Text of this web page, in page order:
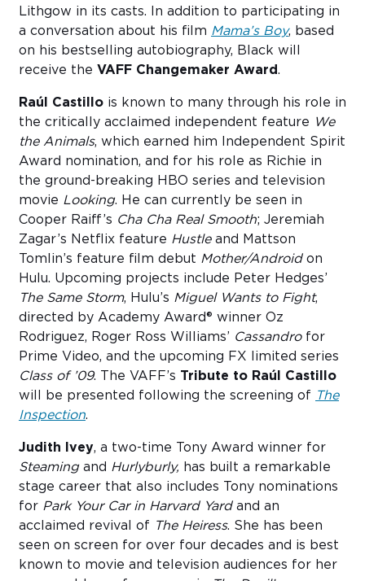
Lithgow in its casts. In addition to participating in
a conversation about his film Mama’s Boy, based
on his bestselling autobiography, Black will
receive the VAFF Changemaker Award.
Raúl Castillo is known to many through his role in
the critically acclaimed independent feature We
the Animals, which earned him Independent Spirit
Award nomination, and for his role as Richie in
the ground-breaking HBO series and television
movie Looking. He can currently be seen in
Cooper Raiff’s Cha Cha Real Smooth; Jeremiah
Zagar’s Netflix feature Hustle and Mattson
Tomlin’s feature film debut Mother/Androidon
Hulu. Upcoming projects include Peter Hedges’
The Same Storm, Hulu’s Miguel Wants to Fight,
directed by Academy Award® winner Oz
Rodriguez, Roger Ross Williams’ Cassandrofor
Prime Video, and the upcoming FX limited series
Class of ’09. The VAFF’s Tribute to Raúl Castillo
will be presented following the screening of The
Inspection.
Judith Ivey, a two-time Tony Award winner for
Steaming and Hurlyburly, has built a remarkable
stage career that also includes Tony nominations
for Park Your Car in Harvard Yardand an
acclaimed revival of The Heiress. She has been
seen on screen for over four decades and is best
known to movie and television audiences for her